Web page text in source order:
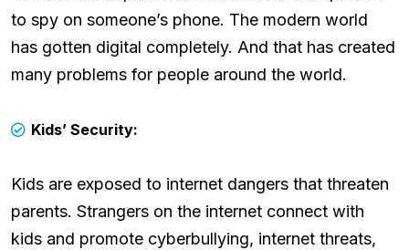
to spy on someone’s phone. The modern world
has gotten digital completely. And that has created
many problems for people around the world.
Kids’ Security:
Kids are exposed to internet dangers that threaten
parents. Strangers on the internet connect with
kids and promote cyberbullying, internet threats,